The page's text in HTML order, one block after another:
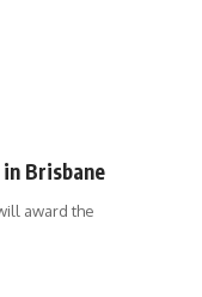
Brisbane
award the